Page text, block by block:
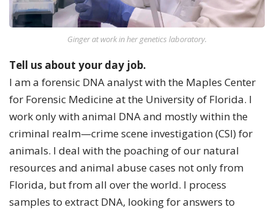
Ginger at work in her genetics laboratory.
Tell us about your day job.
I am a forensic DNA analyst with the Maples Center
for Forensic Medicine at the University of Florida. I
work only with animal DNA and mostly within the
criminal realm—crime scene investigation (CSI) for
animals. I deal with the poaching of our natural
resources and animal abuse cases not only from
Florida, but from all over the world. I process
samples to extract DNA, looking for answers to